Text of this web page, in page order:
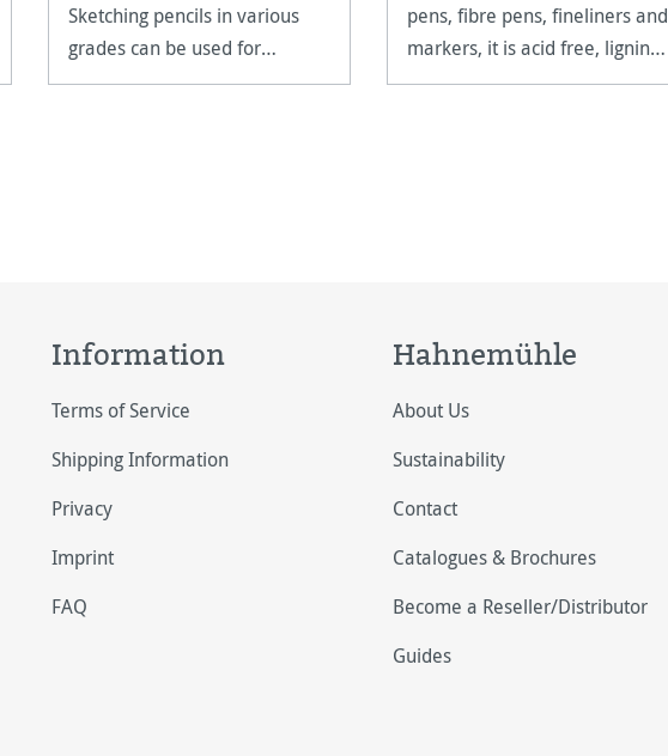
Sketching pencils in various
grades can be used for
drawing and sketching large-
pens, fibre pens, fineliners and
markers, it is acid free, lignin
free and age resistant.
Information
Terms of Service
Shipping Information
Privacy
Imprint
FAQ
Hahnemühle
About Us
Sustainability
Contact
Catalogues & Brochures
Become a Reseller/Distributor
Guides